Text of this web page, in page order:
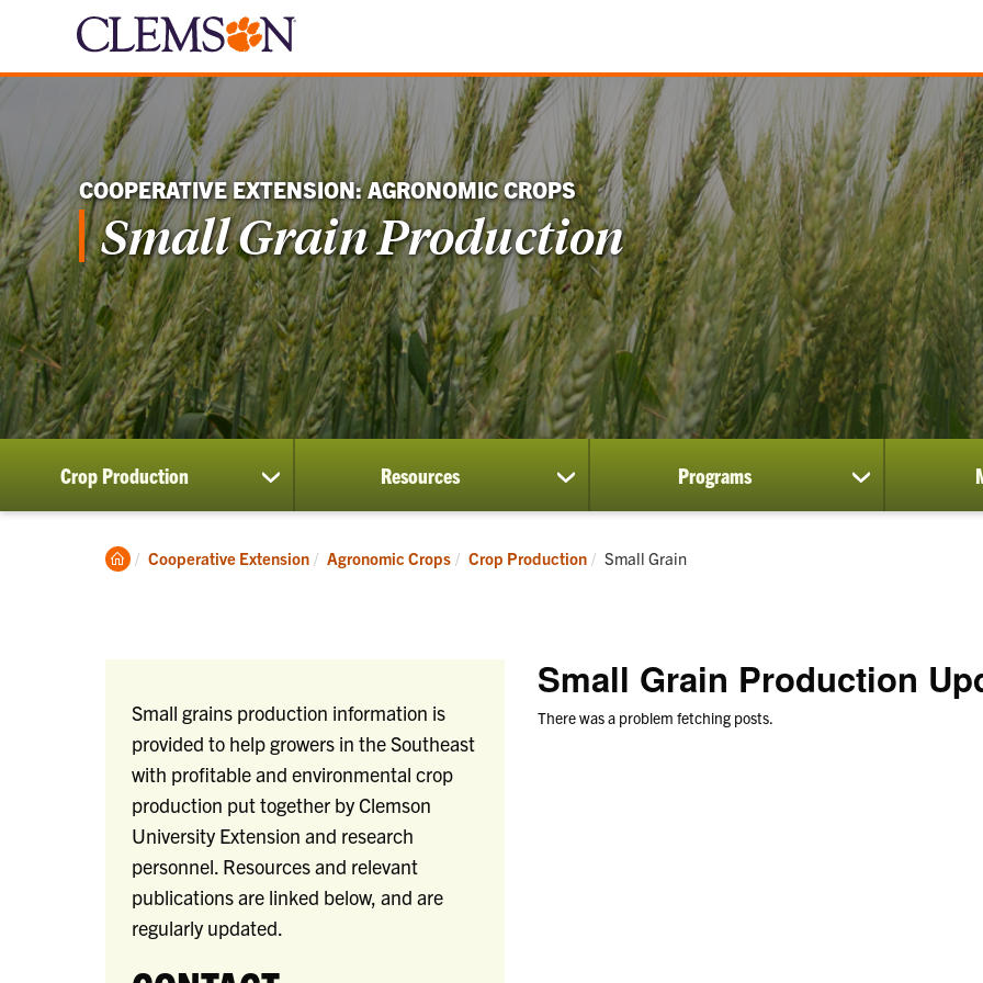
COOPERATIVE EXTENSION: AGRONOMIC CROPS
Small Grain Production
Crop Production
show
submenu
Crop
Production
Resources
show
submenu
Resources
Programs
show
submenu
Clemson
Cooperative Extension Agronomic Crops Crop Production Current:
Small Grain
Small grains production information is
provided to help growers in the Southeast
with profitable and environmental crop
production put together by Clemson
University Extension and research
personnel. Resources and relevant
publications are linked below, and are
regularly updated.
Small Grain Production
There was a problem fetching posts.